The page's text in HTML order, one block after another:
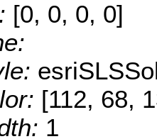
[0, 0, 0, 0]
[112, 68,
1